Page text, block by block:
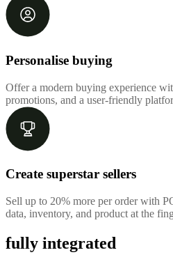
Personalise buying
Offer a modern buying experience
promotions, and a user-friendly
Create superstar sellers
Sell up to 20% more per order with
data, inventory, and product at the
fully integrated